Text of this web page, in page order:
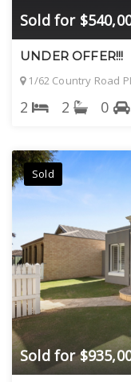
Sold for
UNDER OFFER!!!
1/62 Country Road
2 2 0
Sold for
Sold